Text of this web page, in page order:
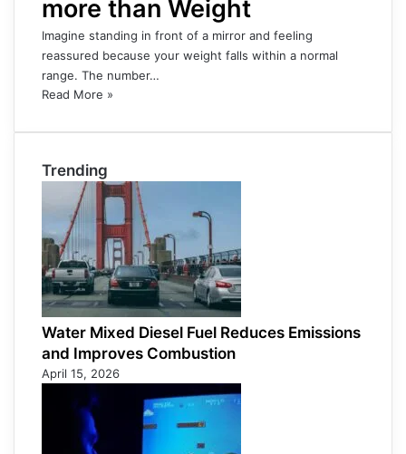
more than Weight
Imagine standing in front of a mirror and feeling
reassured because your weight falls within a normal
range. The number…
Read More »
Trending
Water Mixed Diesel Fuel Reduces Emissions
and Improves Combustion
April 15, 2026